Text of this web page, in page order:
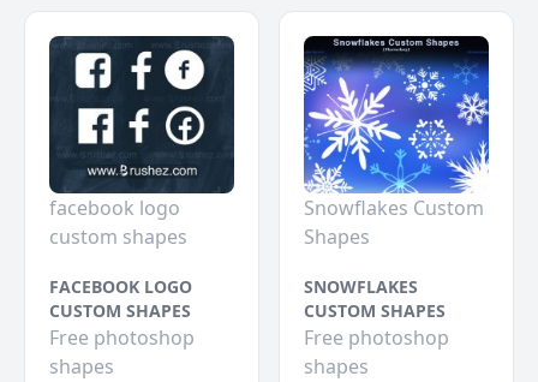
facebook logo
custom shapes
FACEBOOK LOGO
CUSTOM SHAPES
Free photoshop
shapes
Snowflakes Custom
Shapes
SNOWFLAKES
CUSTOM SHAPES
Free photoshop
shapes